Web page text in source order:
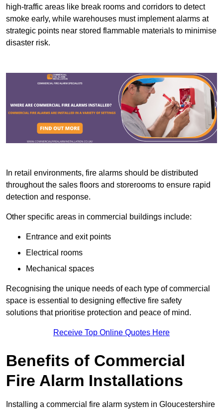
high-traffic areas like break rooms and corridors to detect
smoke early, while warehouses must implement alarms at
strategic points near stored flammable materials to minimise
disaster risk.
In retail environments, fire alarms should be distributed
throughout the sales floors and storerooms to ensure rapid
detection and response.
Other specific areas in commercial buildings include:
Entrance and exit points
Electrical rooms
Mechanical spaces
Recognising the unique needs of each type of commercial
space is essential to designing effective fire safety
solutions that prioritise protection and peace of mind.
Receive Top Online Quotes Here
Benefits of Commercial
Fire Alarm Installations
Installing a commercial fire alarm system in Gloucestershire